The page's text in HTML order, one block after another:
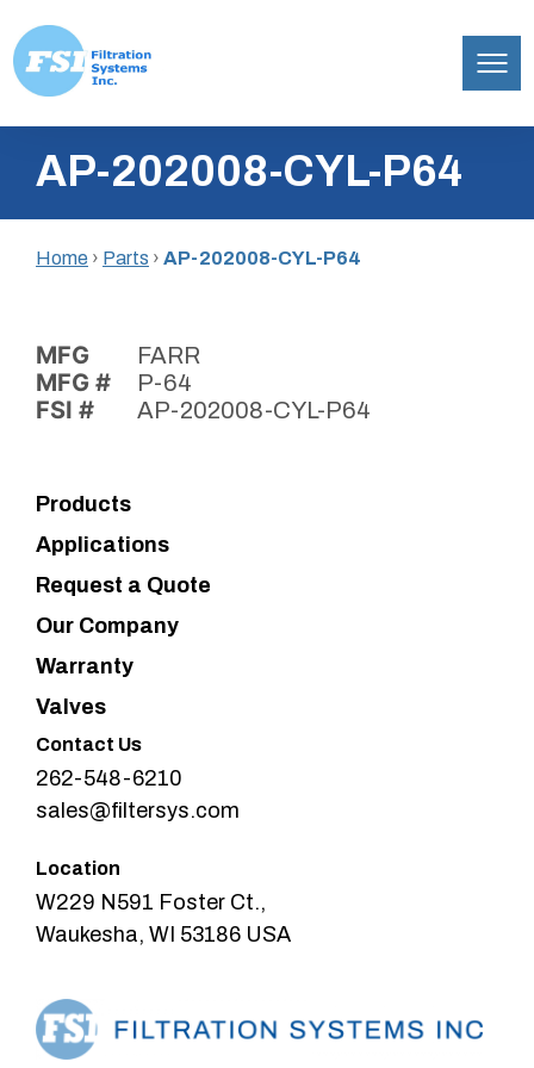
content
Inc.AP-202008-CYL-P64
Home › Parts › AP-202008-CYL-P64
MFG FARR
MFG # P-64
FSI # AP-202008-CYL-P64
Products
Applications
Request a Quote
Our Company
Warranty
Valves
Contact Us
262-548-6210
sales@filtersys.com
Location
W229 N591 Foster Ct.,
Waukesha, WI 53186 USA